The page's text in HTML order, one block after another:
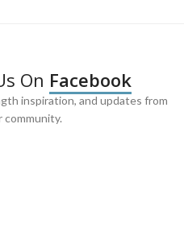
On Facebook
inspiration, and updates from
community.